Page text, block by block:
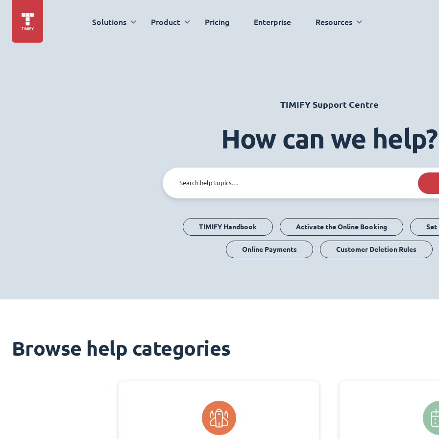
Solutions Product Pricing Enterprise Resources
TIMIFY Support Centre
How can we help?
TIMIFY Handbook Activate the Online Booking Set
Online Payments Customer Deletion Rules
Browse help categories